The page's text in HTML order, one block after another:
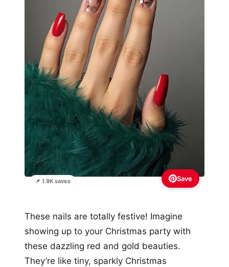
📌 1.9K saves Save
These nails are totally festive! Imagine
showing up to your Christmas party with
these dazzling red and gold beauties.
They’re like tiny, sparkly Christmas